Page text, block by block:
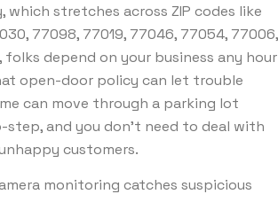
which stretches across ZIP codes like
77098, 77019, 77046, 77054, 77006,
folks depend on your business any hour
open-door policy can let trouble
can move through a parking lot
and you don’t need to deal with
customers.
monitoring catches suspicious